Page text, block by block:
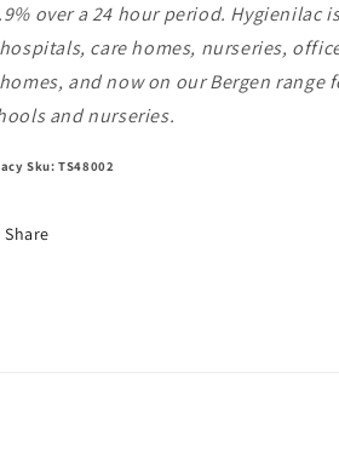
over a 24 hour period. Hygienilac
care homes, nurseries,
and now on our Bergen range
and nurseries.
Sku: TS48002
Share